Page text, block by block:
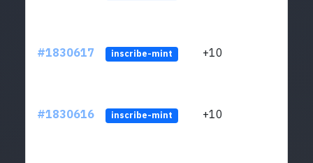
#1830617 inscribe-mint +10
#1830616 inscribe-mint +10